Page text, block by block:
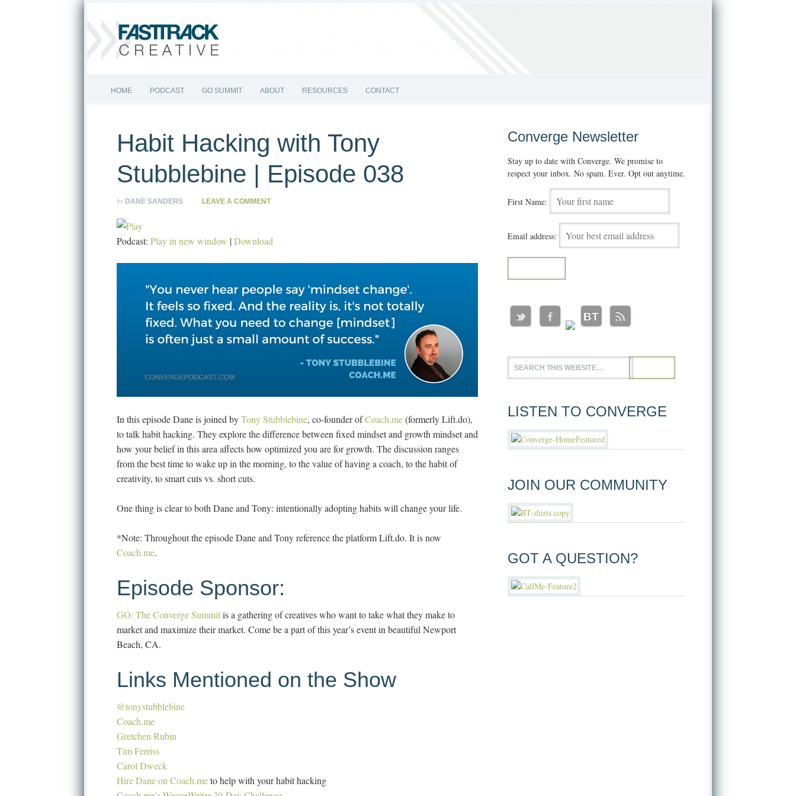
HOME PODCAST GO SUMMIT ABOUT RESOURCES CONTACT
Habit Hacking with Tony
Stubblebine | Episode 038
by DANE SANDERS LEAVE A COMMENT
Podcast: Play in new window |Download
In this episode Dane is joined byTony Stubblebine, co-founder ofCoach.me(formerly Lift.do),
to talk habit hacking. They explore the difference between fixed mindset and growth mindset and
how your belief in this area affects how optimized you are for growth. The discussion ranges
from the best time to wake up in the morning, to the value of having a coach, to the habit of
creativity, to smart cuts vs. short cuts.
One thing is clear to both Dane and Tony: intentionally adopting habits will change your life.
*Note: Throughout the episode Dane and Tony reference the platform Lift.do. It is now
Coach.me.
Episode Sponsor:
GO: The Converge Summitis a gathering of creatives who want to take what they make to
market and maximize their market. Come be a part of this year’s event in beautiful Newport
Beach, CA.
Links Mentioned on the Show
@tonystubblebine
Coach.me
Gretchen Rubin
Tim Ferriss
Carol Dweck
Hire Dane on Coach.meto help with your habit hacking
Converge Newsletter
Stay up to date with Converge. We promise to
respect your inbox. No spam. Ever. Opt out anytime.
First Name:
Email address:
LISTEN TO CONVERGE
JOIN OUR COMMUNITY
GOT A QUESTION?